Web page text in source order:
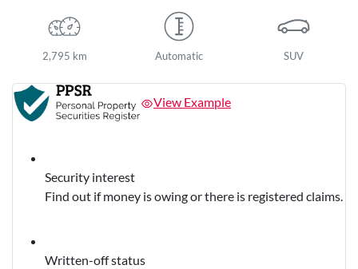
2,795 km Automatic SUV
View Example
Security interest
Find out if money is owing or there is registered claims.
Written-off status